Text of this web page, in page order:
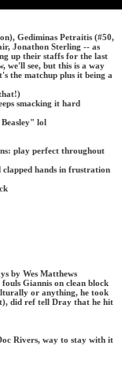
Gediminas Petraitis (#50,
Jonathon Sterling -- as
up their staffs for the last
we'll see, but this is a way
the matchup plus it being a
smacking it hard
lol
play perfect throughout
clapped hands in frustration
by Wes Matthews
Giannis on clean block
or anything, he took
did ref tell Dray that he hit
Rivers, way to stay with it